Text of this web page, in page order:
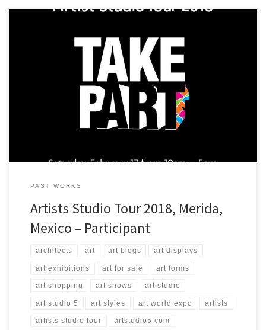
A view of some of the art that ArtStudio5.com will be presenting in
Merida, Yucatan, Mexico at Casa Negra!
PAST WORKS
Artists Studio Tour 2018, Merida,
Mexico – Participant
architects art art blogs art displays
art exhibitions art for sale art forms
art shopping art shows art studio
art studio 5 art styles art world expo artists
artists studio tour artstudio5.com